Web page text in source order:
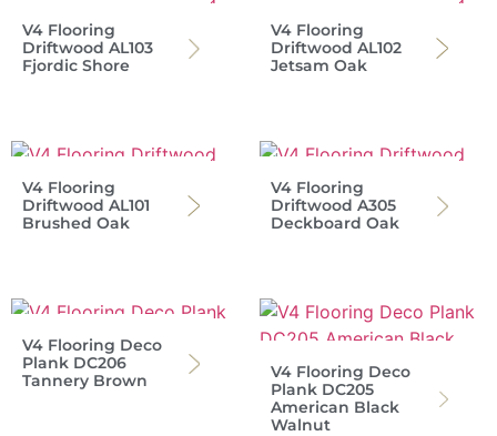
V4 Flooring
Driftwood AL103
Fjordic Shore
V4 Flooring
Driftwood AL102
Jetsam Oak
V4 Flooring
Driftwood AL101
Brushed Oak
V4 Flooring
Driftwood A305
Deckboard Oak
V4 Flooring Deco
Plank DC206
Tannery Brown
V4 Flooring Deco
Plank DC205
American Black
Walnut